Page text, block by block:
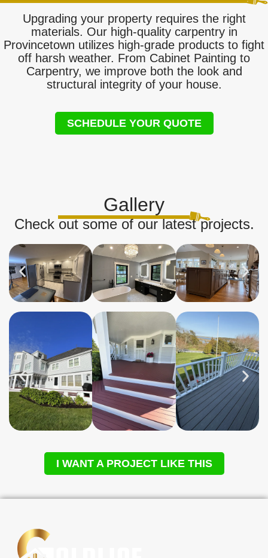
Upgrading your property requires the right
materials. Our high-quality carpentry in
Provincetown utilizes high-grade products to fight
off harsh weather. From Cabinet Painting to
Carpentry, we improve both the look and
structural integrity of your house.
SCHEDULE YOUR QUOTE
Gallery
Check out some of our latest projects.
I WANT A PROJECT LIKE THIS